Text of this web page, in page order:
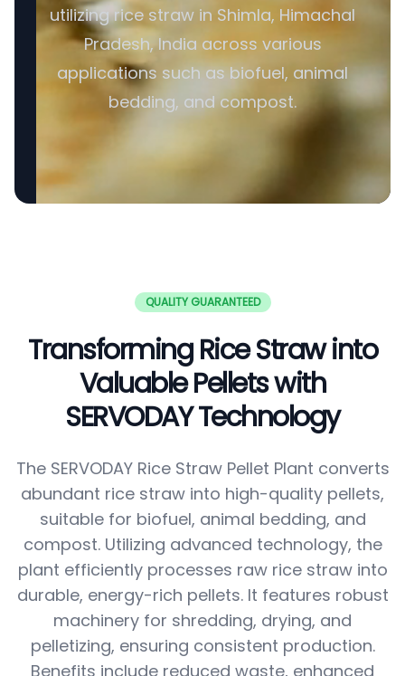
utilizing rice straw in Shimla, Himachal
Pradesh, India across various
applications such as biofuel, animal
bedding, and compost.
QUALITY GUARANTEED
Transforming Rice Straw into
Valuable Pellets with
SERVODAY Technology
The SERVODAY Rice Straw Pellet Plant converts
abundant rice straw into high-quality pellets,
suitable for biofuel, animal bedding, and
compost. Utilizing advanced technology, the
plant efficiently processes raw rice straw into
durable, energy-rich pellets. It features robust
machinery for shredding, drying, and
pelletizing, ensuring consistent production.
Benefits include reduced waste, enhanced